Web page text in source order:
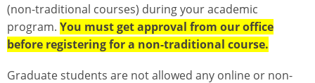
(non-traditional courses) during your academic
program. You must get approval from our office
before registering for a non-traditional course.
Graduate students are not allowed any online or non-